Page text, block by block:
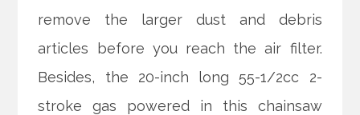
remove the larger dust and debris
articles before you reach the air filter.
Besides, the 20-inch long 55-1/2cc 2-
stroke gas powered in this chainsaw